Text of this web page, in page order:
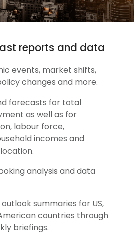
reports and data
events, market shifts,
changes and more.
forecasts for total
as well as for
labour force,
incomes and
analysis and data
summaries for US,
countries through
briefings.